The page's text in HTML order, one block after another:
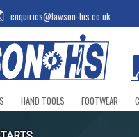
enquiries@lawson-his.co.uk
HAND TOOLS FOOTWEAR